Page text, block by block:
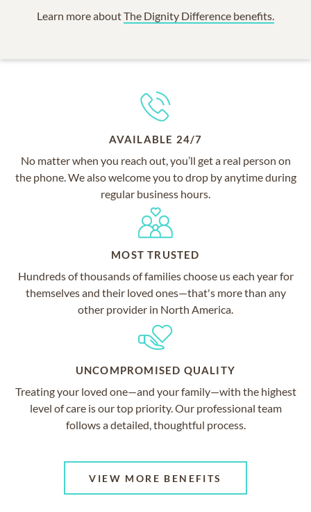
Learn more aboutThe Dignity Difference benefits.
AVAILABLE 24/7
No matter when you reach out, you’ll get a real person on
the phone. We also welcome you to drop by anytime during
regular business hours.
MOST TRUSTED
Hundreds of thousands of families choose us each year for
themselves and their loved ones—that's more than any
other provider in North America.
UNCOMPROMISED QUALITY
Treating your loved one—and your family—with the highest
level of care is our top priority. Our professional team
follows a detailed, thoughtful process.
VIEW MORE BENEFITS